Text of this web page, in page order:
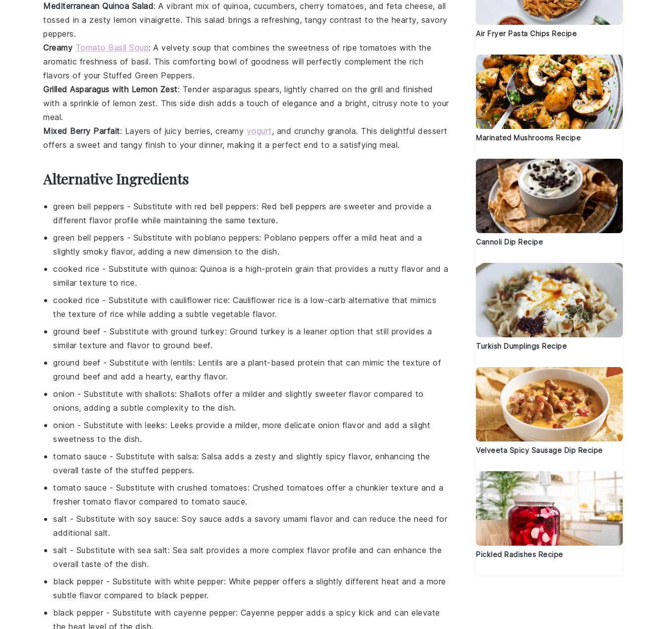
Mediterranean Quinoa Salad: A vibrant mix of quinoa, cucumbers, cherry tomatoes, and feta cheese, all
tossed in a zesty lemon vinaigrette. This salad brings a refreshing, tangy contrast to the hearty, savory
peppers.
Creamy Tomato Basil Soup: A velvety soup that combines the sweetness of ripe tomatoes with the
aromatic freshness of basil. This comforting bowl of goodness will perfectly complement the rich
flavors of your Stuffed Green Peppers.
Grilled Asparagus with Lemon Zest: Tender asparagus spears, lightly charred on the grill and finished
with a sprinkle of lemon zest. This side dish adds a touch of elegance and a bright, citrusy note to your
meal.
Mixed Berry Parfait: Layers of juicy berries, creamy yogurt, and crunchy granola. This delightful dessert
offers a sweet and tangy finish to your dinner, making it a perfect end to a satisfying meal.
Alternative Ingredients
green bell peppers - Substitute with red bell peppers: Red bell peppers are sweeter and provide a
different flavor profile while maintaining the same texture.
green bell peppers - Substitute with poblano peppers: Poblano peppers offer a mild heat and a
slightly smoky flavor, adding a new dimension to the dish.
cooked rice - Substitute with quinoa: Quinoa is a high-protein grain that provides a nutty flavor and a
similar texture to rice.
cooked rice - Substitute with cauliflower rice: Cauliflower rice is a low-carb alternative that mimics
the texture of rice while adding a subtle vegetable flavor.
ground beef - Substitute with ground turkey: Ground turkey is a leaner option that still provides a
similar texture and flavor to ground beef.
ground beef - Substitute with lentils: Lentils are a plant-based protein that can mimic the texture of
ground beef and add a hearty, earthy flavor.
onion - Substitute with shallots: Shallots offer a milder and slightly sweeter flavor compared to
onions, adding a subtle complexity to the dish.
onion - Substitute with leeks: Leeks provide a milder, more delicate onion flavor and add a slight
sweetness to the dish.
tomato sauce - Substitute with salsa: Salsa adds a zesty and slightly spicy flavor, enhancing the
overall taste of the stuffed peppers.
tomato sauce - Substitute with crushed tomatoes: Crushed tomatoes offer a chunkier texture and a
fresher tomato flavor compared to tomato sauce.
salt - Substitute with soy sauce: Soy sauce adds a savory umami flavor and can reduce the need for
additional salt.
salt - Substitute with sea salt: Sea salt provides a more complex flavor profile and can enhance the
overall taste of the dish.
black pepper - Substitute with white pepper: White pepper offers a slightly different heat and a more
subtle flavor compared to black pepper.
black pepper - Substitute with cayenne pepper: Cayenne pepper adds a spicy kick and can elevate
the heat level of the dish.
Air Fryer Pasta Chips Recipe
Marinated Mushrooms Recipe
Cannoli Dip Recipe
Turkish Dumplings Recipe
Velveeta Spicy Sausage Dip Recipe
Pickled Radishes Recipe